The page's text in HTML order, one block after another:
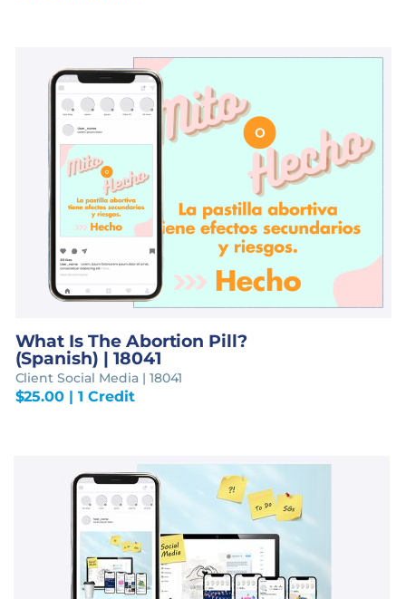
What Is The Abortion Pill?
(Spanish) | 18041
Client Social Media | 18041
$25.00 | 1 Credit